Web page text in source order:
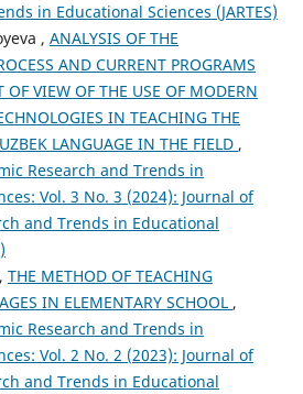
in Educational Sciences (JARTES)
, ANALYSIS OF THE
AND CURRENT PROGRAMS
OF VIEW OF THE USE OF MODERN
IN TEACHING THE
LANGUAGE IN THE FIELD ,
Research and Trends in
Vol. 3 No. 3 (2024): Journal of
and Trends in Educational
THE METHOD OF TEACHING
IN ELEMENTARY SCHOOL ,
Research and Trends in
Vol. 2 No. 2 (2023): Journal of
and Trends in Educational